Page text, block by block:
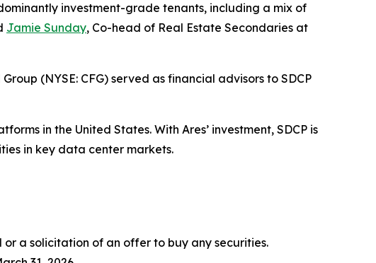
investment-grade tenants, including a mix of
Jamie Sunday, Co-head of Real Estate Secondaries at
(NYSE: CFG) served as financial advisors to SDCP
in the United States. With Ares’ investment, SDCP is
in key data center markets.
a solicitation of an offer to buy any securities.